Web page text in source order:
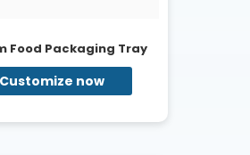
Food Packaging Tray
Customize now